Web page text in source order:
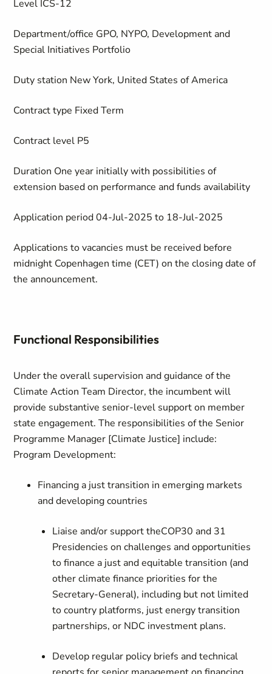
Level ICS-12
Department/office GPO, NYPO, Development and
Special Initiatives Portfolio
Duty station New York, United States of America
Contract type Fixed Term
Contract level P5
Duration One year initially with possibilities of
extension based on performance and funds availability
Application period 04-Jul-2025 to 18-Jul-2025
Applications to vacancies must be received before
midnight Copenhagen time (CET) on the closing date of
the announcement.
Functional Responsibilities
Under the overall supervision and guidance of the
Climate Action Team Director, the incumbent will
provide substantive senior-level support on member
state engagement. The responsibilities of the Senior
Programme Manager [Climate Justice] include:
Program Development:
Financing a just transition in emerging markets
and developing countries
Liaise and/or support theCOP30 and 31
Presidencies on challenges and opportunities
to finance a just and equitable transition (and
other climate finance priorities for the
Secretary-General), including but not limited
to country platforms, just energy transition
partnerships, or NDC investment plans.
Develop regular policy briefs and technical